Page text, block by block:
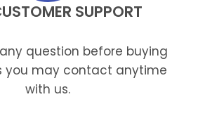
SUPPORT
question before buying
you may contact anytime
with us.